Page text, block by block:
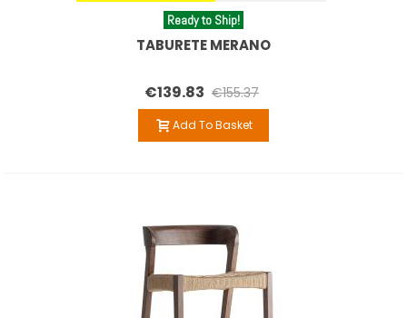
Ready to Ship!
TABURETE MERANO
€139.83 €155.37
Add To Basket